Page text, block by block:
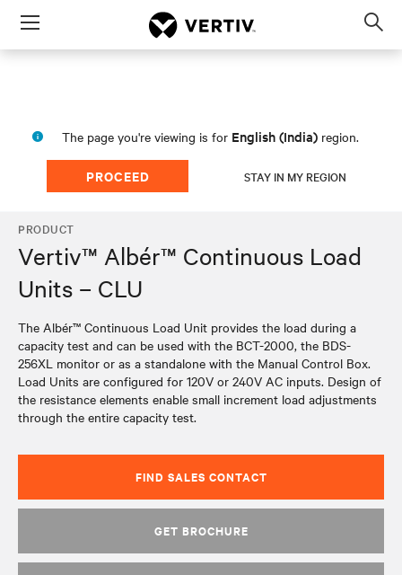
Menu
The page you're viewing is for English (India) region.
PROCEED STAY IN MY REGION
PRODUCT
Vertiv™ Albér™ Continuous Load
Units – CLU
The Albér™ Continuous Load Unit provides the load during a
capacity test and can be used with the BCT-2000, the BDS-
256XL monitor or as a standalone with the Manual Control Box.
Load Units are configured for 120V or 240V AC inputs. Design of
the resistance elements enable small increment load adjustments
through the entire capacity test.
FIND SALES CONTACT
GET BROCHURE